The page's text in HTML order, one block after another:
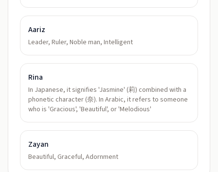
Aariz
Leader, Ruler, Noble man, Intelligent
Rina
In Japanese, it signifies 'Jasmine' (莉) combined with a
phonetic character (奈). In Arabic, it refers to someone
who is 'Gracious', 'Beautiful', or 'Melodious'
Zayan
Beautiful, Graceful, Adornment